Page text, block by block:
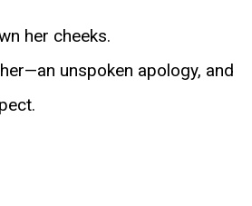
her cheeks.
unspoken apology, and